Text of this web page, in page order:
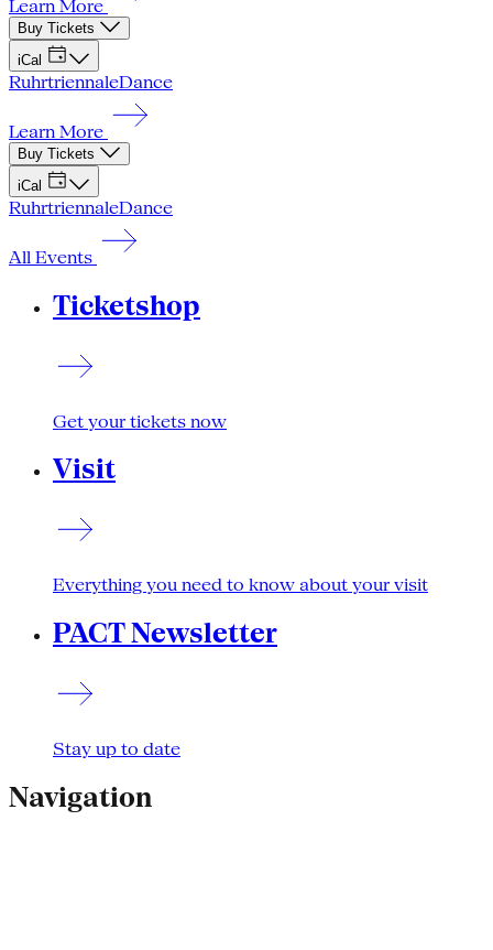
Learn More
Buy Tickets
iCal
RuhrtriennaleDance
Learn More
Buy Tickets
iCal
RuhrtriennaleDance
All Events
Ticketshop
Get your tickets now
Visit
Everything you need to know about your visit
PACT Newsletter
Stay up to date
Navigation